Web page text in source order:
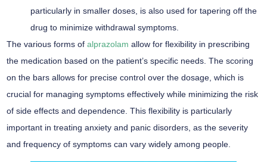
particularly in smaller doses, is also used for tapering off the
drug to minimize withdrawal symptoms.
The various forms of alprazolam allow for flexibility in prescribing
the medication based on the patient’s specific needs. The scoring
on the bars allows for precise control over the dosage, which is
crucial for managing symptoms effectively while minimizing the risk
of side effects and dependence. This flexibility is particularly
important in treating anxiety and panic disorders, as the severity
and frequency of symptoms can vary widely among people.